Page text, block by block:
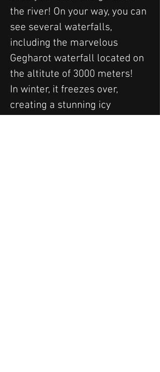
the river! On your way, you can
see several waterfalls,
including the marvelous
Gegharot waterfall located on
the altitute of 3000 meters!
In winter, it freezes over,
creating a stunning icy